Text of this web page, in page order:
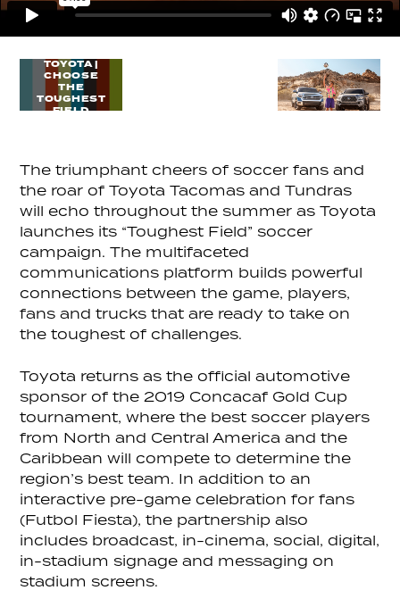
TOYOTA |
CHOOSE
THE
TOUGHEST
FIELD
The triumphant cheers of soccer fans and
the roar of Toyota Tacomas and Tundras
will echo throughout the summer as Toyota
launches its “Toughest Field” soccer
campaign. The multifaceted
communications platform builds powerful
connections between the game, players,
fans and trucks that are ready to take on
the toughest of challenges.
Toyota returns as the official automotive
sponsor of the 2019 Concacaf Gold Cup
tournament, where the best soccer players
from North and Central America and the
Caribbean will compete to determine the
region’s best team. In addition to an
interactive pre-game celebration for fans
(Futbol Fiesta), the partnership also
includes broadcast, in-cinema, social, digital,
in-stadium signage and messaging on
stadium screens.